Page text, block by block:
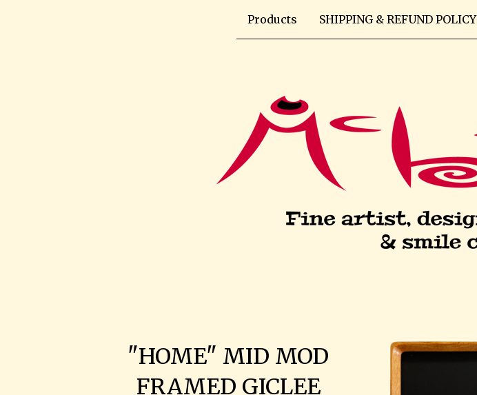
Products SHIPPING & REFUND POLICY
"HOME" MID MOD
FRAMED GICLEE